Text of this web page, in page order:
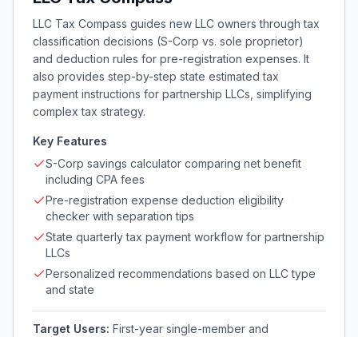
LLC Tax Compass guides new LLC owners through tax
classification decisions (S-Corp vs. sole proprietor)
and deduction rules for pre-registration expenses. It
also provides step-by-step state estimated tax
payment instructions for partnership LLCs, simplifying
complex tax strategy.
Key Features
S-Corp savings calculator comparing net benefit
including CPA fees
Pre-registration expense deduction eligibility
checker with separation tips
State quarterly tax payment workflow for partnership
LLCs
Personalized recommendations based on LLC type
and state
Target Users: First-year single-member and